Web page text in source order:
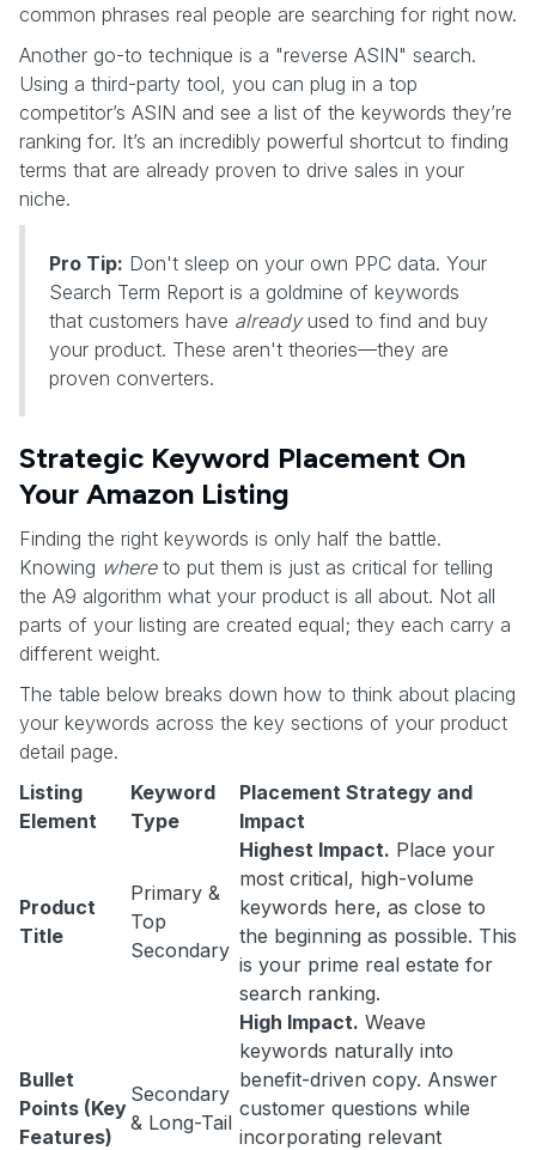
common phrases real people are searching for right now.
Another go-to technique is a "reverse ASIN" search.
Using a third-party tool, you can plug in a top
competitor’s ASIN and see a list of the keywords they’re
ranking for. It’s an incredibly powerful shortcut to finding
terms that are already proven to drive sales in your
niche.
Pro Tip: Don't sleep on your own PPC data. Your
Search Term Report is a goldmine of keywords
that customers have alreadyused to find and buy
your product. These aren't theories—they are
proven converters.
Strategic Keyword Placement On
Your Amazon Listing
Finding the right keywords is only half the battle.
Knowing whereto put them is just as critical for telling
the A9 algorithm what your product is all about. Not all
parts of your listing are created equal; they each carry a
different weight.
The table below breaks down how to think about placing
your keywords across the key sections of your product
detail page.
Listing
Element
Keyword
Type
Placement Strategy and
Impact
Product
Title
Primary &
Top
Secondary
Highest Impact. Place your
most critical, high-volume
keywords here, as close to
the beginning as possible. This
is your prime real estate for
search ranking.
Bullet
Points (Key
Features)
Secondary
& Long-Tail
High Impact. Weave
keywords naturally into
benefit-driven copy. Answer
customer questions while
incorporating relevant